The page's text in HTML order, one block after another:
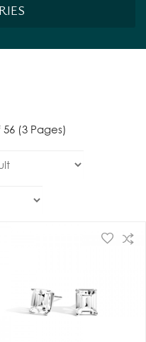
(3 Pages)